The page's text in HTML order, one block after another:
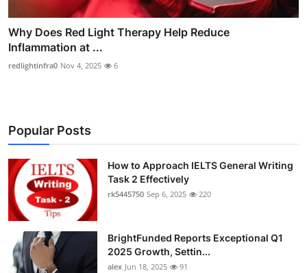
Why Does Red Light Therapy Help Reduce
Inflammation at ...
redlightinfra0 Nov 4, 2025 6
Popular Posts
How to Approach IELTS General Writing
Task 2 Effectively
rk5445750 Sep 6, 2025 220
BrightFunded Reports Exceptional Q1
2025 Growth, Settin...
alex Jun 18, 2025 91